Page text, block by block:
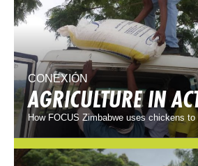
CONEXIÓN
AGRICULTURE IN
How FOCUS Zimbabwe uses chickens